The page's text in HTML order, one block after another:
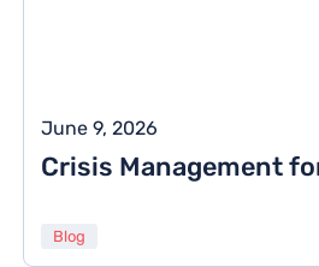
June 9, 2026
Blog